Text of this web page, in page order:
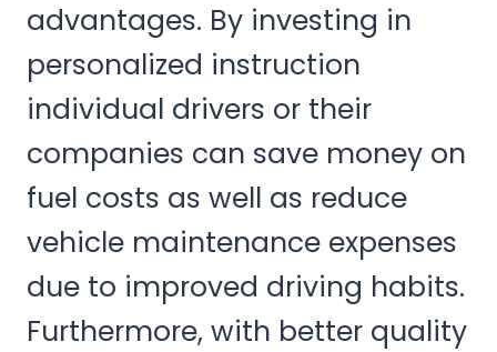
advantages. By investing in
personalized instruction
individual drivers or their
companies can save money on
fuel costs as well as reduce
vehicle maintenance expenses
due to improved driving habits.
Furthermore, with better quality